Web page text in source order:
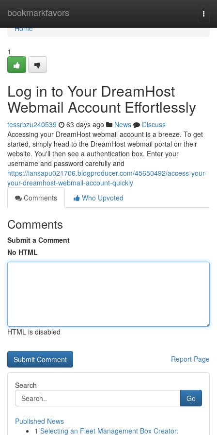
bookmarkfavors
Home
Home
1
Log in to Your DreamHost
Webmail Account Effortlessly
tessrbzu240539 63 days ago News
Discuss
Accessing your DreamHost webmail account is a breeze. To get
started, simply head to the DreamHost webmail portal on their
website. You'll then see a authentication box. Enter your
username and password carefully and
https://iansapu021706.blogproducer.com/45650492/access-your-
your-dreamhost-webmail-account-quickly
Comments
Who Upvoted
Comments
Submit a Comment
No HTML
HTML is disabled
Report Page
Search
Go
Published News
1 Selecting an Fleet Management Box Creator: